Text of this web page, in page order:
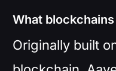
What
Originally built